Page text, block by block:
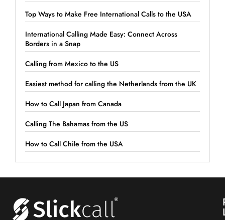
Top Ways to Make Free International Calls to the USA
International Calling Made Easy: Connect Across
Borders in a Snap
Calling from Mexico to the US
Easiest method for calling the Netherlands from the UK
How to Call Japan from Canada
Calling The Bahamas from the US
How to Call Chile from the USA